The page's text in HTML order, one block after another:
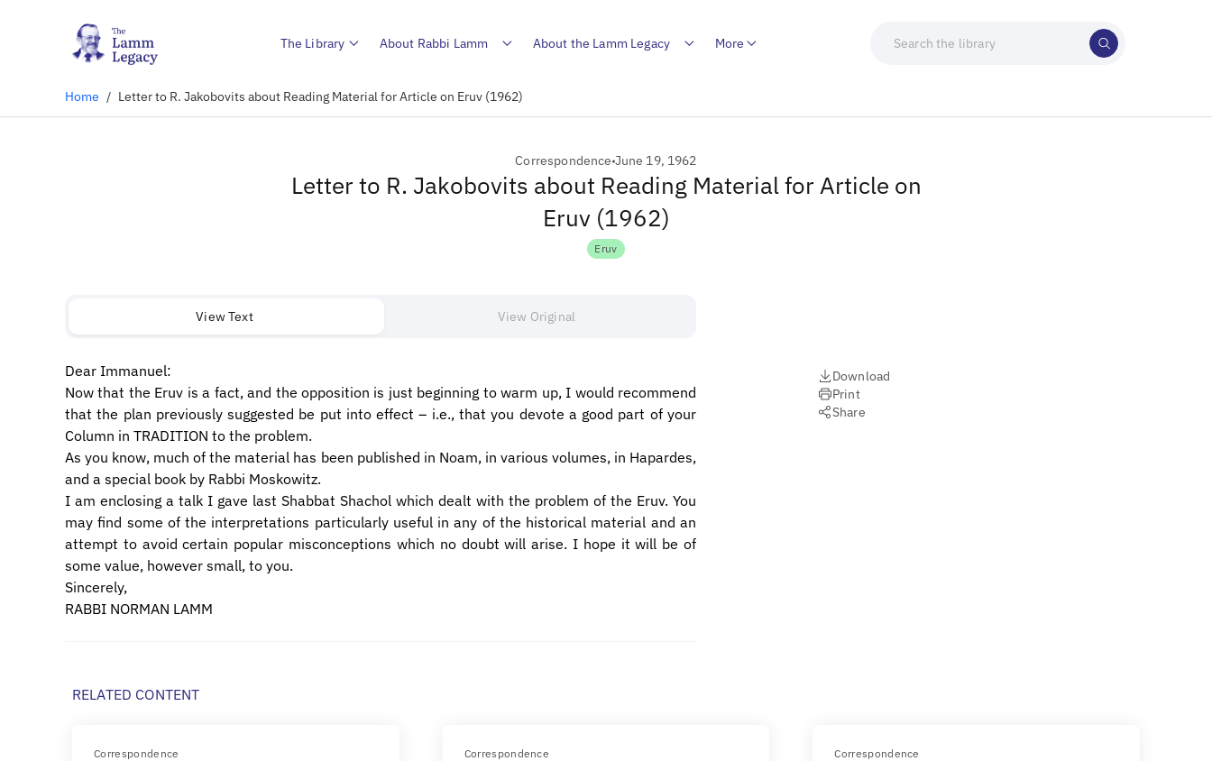
The Library About Rabbi Lamm About the Lamm Legacy More
Home / Letter to R. Jakobovits about Reading Material for Article on Eruv (1962)
Correspondence June 19, 1962
Letter to R. Jakobovits about Reading Material for Article on
Eruv (1962)
Eruv
View Text View Original
Dear Immanuel:
Now that the Eruv is a fact, and the opposition is just beginning to warm up, I would recommend
that the plan previously suggested be put into effect – i.e., that you devote a good part of your
Column in TRADITION to the problem.
As you know, much of the material has been published in Noam, in various volumes, in Hapardes,
and a special book by Rabbi Moskowitz.
I am enclosing a talk I gave last Shabbat Shachol which dealt with the problem of the Eruv. You
may find some of the interpretations particularly useful in any of the historical material and an
attempt to avoid certain popular misconceptions which no doubt will arise. I hope it will be of
some value, however small, to you.
Sincerely,
RABBI NORMAN LAMM
Download
Print
Share
RELATED CONTENT
Correspondence Correspondence Correspondence